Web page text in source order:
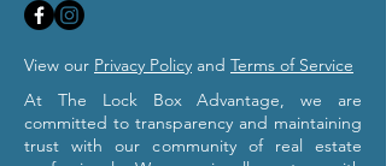
View our Privacy Policy and Terms of Service
At The Lock Box Advantage, we are
committed to transparency and maintaining
trust with our community of real estate